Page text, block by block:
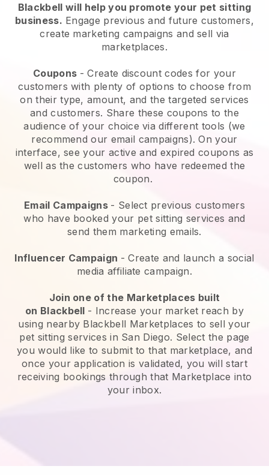
Blackbell will help you promote your pet sitting
business. Engage previous and future customers,
create marketing campaigns and sell via
marketplaces.
Coupons - Create discount codes for your
customers with plenty of options to choose from
on their type, amount, and the targeted services
and customers. Share these coupons to the
audience of your choice via different tools (we
recommend our email campaigns). On your
interface, see your active and expired coupons as
well as the customers who have redeemed the
coupon.
Email Campaigns - Select previous customers
who have booked your pet sitting services and
send them marketing emails.
Influencer Campaign - Create and launch a social
media affiliate campaign.
Join one of the Marketplaces built
on Blackbell - Increase your market reach by
using nearby Blackbell Marketplaces to sell your
pet sitting services in San Diego. Select the page
you would like to submit to that marketplace, and
once your application is validated, you will start
receiving bookings through that Marketplace into
your inbox.